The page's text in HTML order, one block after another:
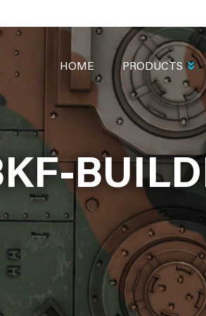
NAVIGATION
HOME PRODUCTS